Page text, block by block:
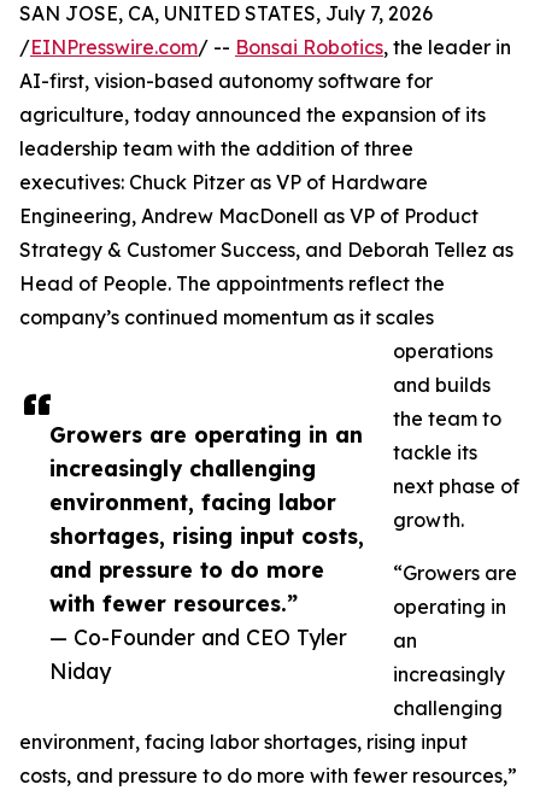
Growers are operating in an
increasingly challenging
environment, facing labor
shortages, rising input costs,
and pressure to do more
with fewer resources.”
— Co-Founder and CEO Tyler
Niday
SAN JOSE, CA, UNITED STATES, July 7, 2026
/EINPresswire.com/ -- Bonsai Robotics, the leader in
AI-first, vision-based autonomy software for
agriculture, today announced the expansion of its
leadership team with the addition of three
executives: Chuck Pitzer as VP of Hardware
Engineering, Andrew MacDonell as VP of Product
Strategy & Customer Success, and Deborah Tellez as
Head of People. The appointments reflect the
company’s continued momentum as it scales
operations
and builds
the team to
tackle its
next phase of
growth.
“Growers are
operating in
an
increasingly
challenging
environment, facing labor shortages, rising input
costs, and pressure to do more with fewer resources,”